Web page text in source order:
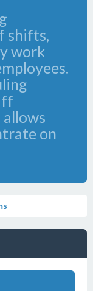
shifts,
work
allows
on